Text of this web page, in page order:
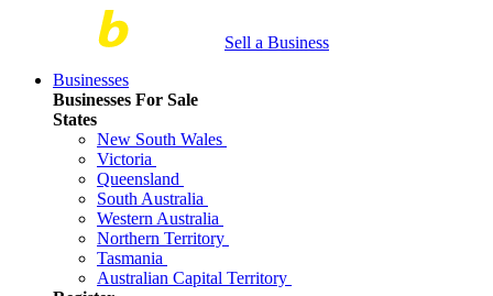
Sell a Business
Businesses
Businesses For Sale
States
New South Wales
Victoria
Queensland
South Australia
Western Australia
Northern Territory
Tasmania
Australian Capital Territory